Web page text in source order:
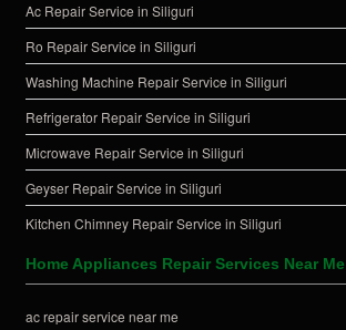
Ac Repair Service in Siliguri
Ro Repair Service in Siliguri
Washing Machine Repair Service in Siliguri
Refrigerator Repair Service in Siliguri
Microwave Repair Service in Siliguri
Geyser Repair Service in Siliguri
Kitchen Chimney Repair Service in Siliguri
Home Appliances Repair Services Near Me
ac repair service near me